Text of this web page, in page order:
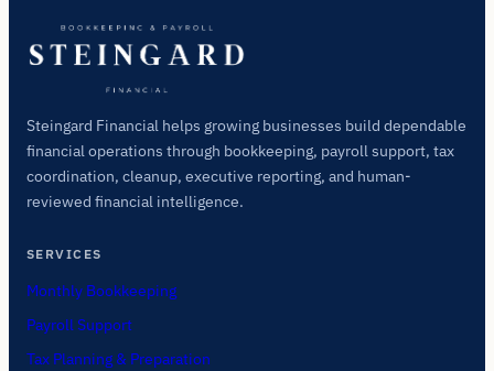
Steingard Financial helps growing businesses build dependable
financial operations through bookkeeping, payroll support, tax
coordination, cleanup, executive reporting, and human-
reviewed financial intelligence.
SERVICES
Monthly Bookkeeping
Payroll Support
Tax Planning & Preparation